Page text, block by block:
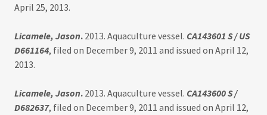
April 25, 2013.
Licamele, Jason. 2013. Aquaculture vessel. CA143601 S / US
D661164, filed on December 9, 2011 and issued on April 12,
2013.
Licamele, Jason. 2013. Aquaculture vessel. CA143600 S /
D682637, filed on December 9, 2011 and issued on April 12,